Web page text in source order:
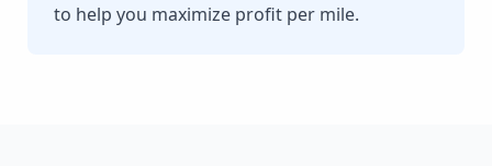
to help you maximize profit per mile.